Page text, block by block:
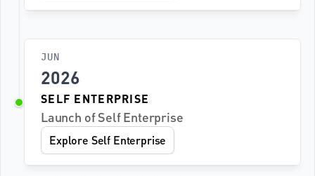
JUN
2026
SELF ENTERPRISE
Launch of Self Enterprise
Explore Self Enterprise